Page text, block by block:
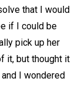
that I would
if I could be
pick up her
it, but thought it
I wondered